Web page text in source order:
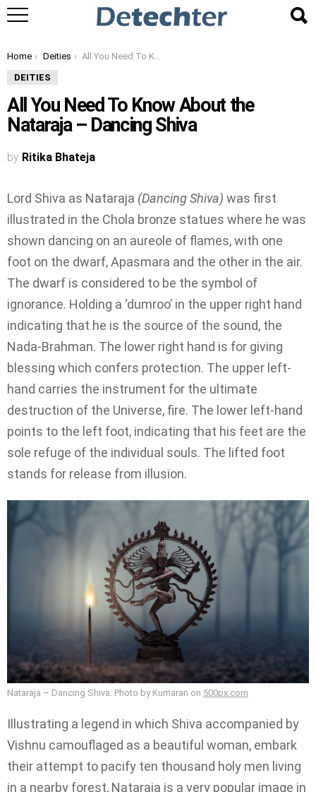
You are here:
Home Deities All You Need To Know About the Nataraja – Dancing Shiva
DEITIES
All You Need To Know About the
Nataraja – Dancing Shiva
by Ritika Bhateja
Lord Shiva as Nataraja (Dancing Shiva) was first
illustrated in the Chola bronze statues where he was
shown dancing on an aureole of flames, with one
foot on the dwarf, Apasmara and the other in the air.
The dwarf is considered to be the symbol of
ignorance. Holding a ‘dumroo’ in the upper right hand
indicating that he is the source of the sound, the
Nada-Brahman. The lower right hand is for giving
blessing which confers protection. The upper left-
hand carries the instrument for the ultimate
destruction of the Universe, fire. The lower left-hand
points to the left foot, indicating that his feet are the
sole refuge of the individual souls. The lifted foot
stands for release from illusion.
Nataraja – Dancing Shiva. Photo by Kumaran on 500px.com
Illustrating a legend in which Shiva accompanied by
Vishnu camouflaged as a beautiful woman, embark
their attempt to pacify ten thousand holy men living
in a nearby forest, Nataraja is a very popular image in